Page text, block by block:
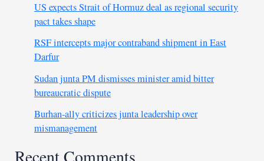
US expects Strait of Hormuz deal as regional security
pact takes shape
RSF intercepts major contraband shipment in East
Darfur
Sudan junta PM dismisses minister amid bitter
bureaucratic dispute
Burhan-ally criticizes junta leadership over
mismanagement